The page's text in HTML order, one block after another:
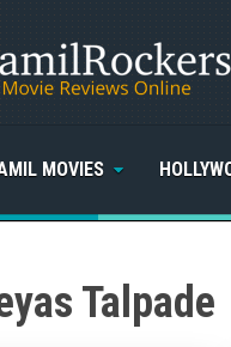
MOVIES
Talpade